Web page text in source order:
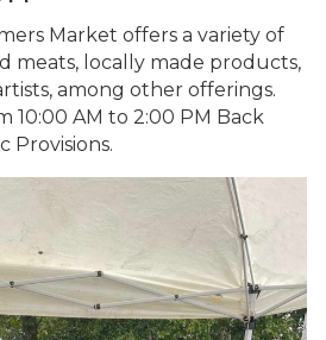
Market offers a variety of
meats, locally made products,
among other offerings.
10:00 AM to 2:00 PM Back
Provisions.